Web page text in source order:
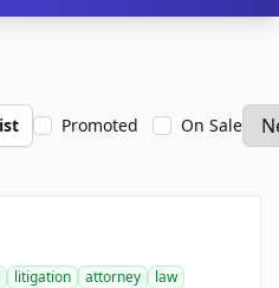
Promoted On Sale
litigation attorney
law